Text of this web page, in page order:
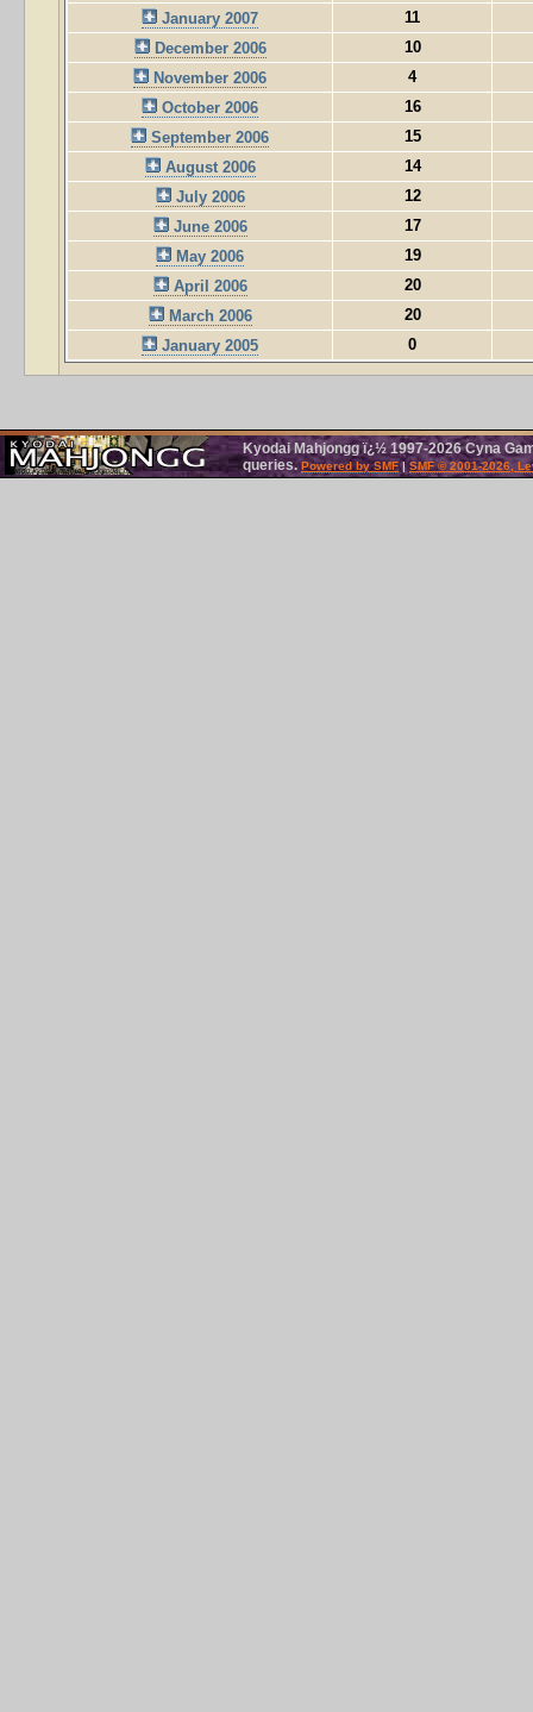
January 2007
11
December 2006
10
November 2006
4
October 2006
16
September 2006
15
August 2006
14
July 2006
12
June 2006
17
May 2006
19
April 2006
20
March 2006
20
January 2005
0
Kyodai Mahjongg ï¿½ 1997-2026 Cyna
queries.Powered by SMF| SMF © 2001-2026,